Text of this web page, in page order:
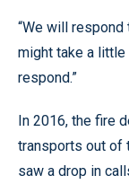
“We will respond
might take a
respond.”
In 2016, the fire
transports out of
saw a drop in